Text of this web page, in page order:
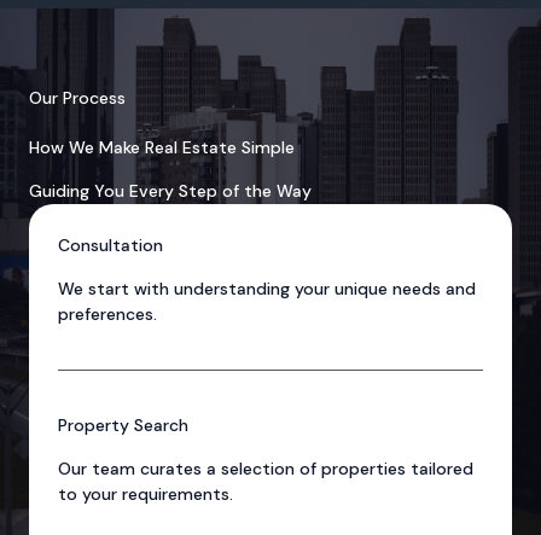
Our Process
How We Make Real Estate Simple
Guiding You Every Step of the Way
Consultation
We start with understanding your unique needs and
preferences.
Property Search
Our team curates a selection of properties tailored
to your requirements.